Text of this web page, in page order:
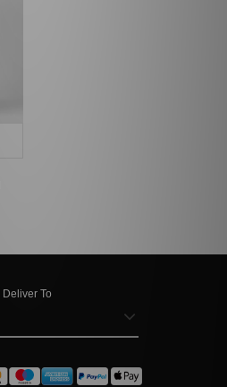
Deliver To